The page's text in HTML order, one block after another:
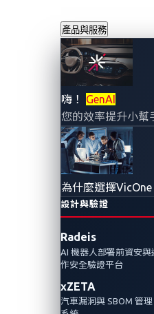
產品與服務
嗨！ GenAI
您的效率提升小幫
為什麼選擇VicOne
設計與驗證
Radeis
AI 機器人部署前資安與
作安全驗證平台
xZETA
汽車漏洞與 SBOM 管理
CAN注
了連網
安全漏洞
2025年10月29日
我們探討了
以暴露現代連網車輛